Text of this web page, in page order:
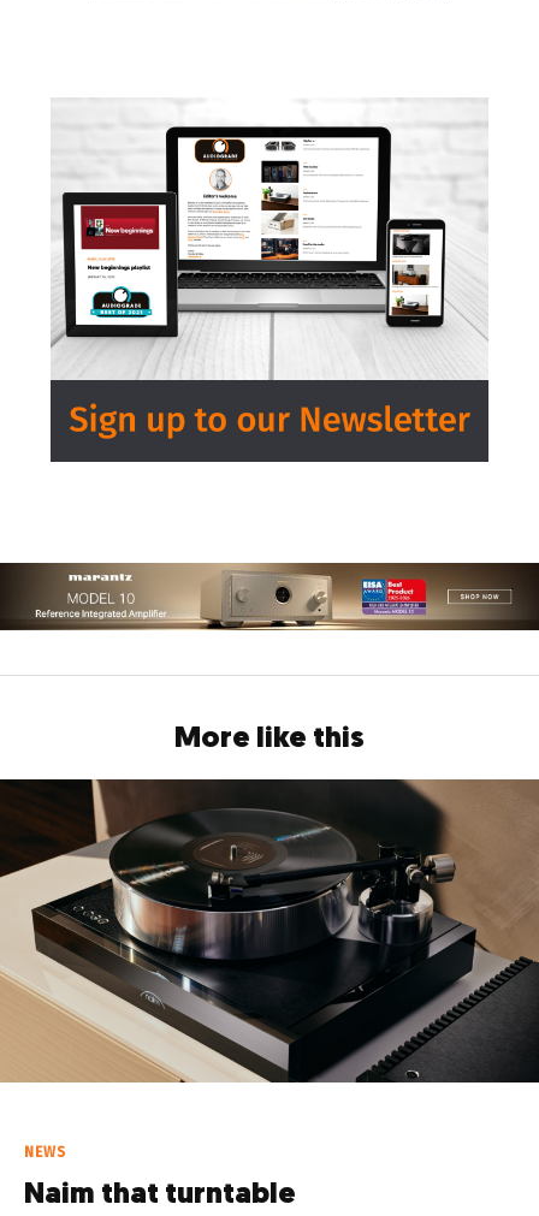
More like this
NEWS
Naim that turntable